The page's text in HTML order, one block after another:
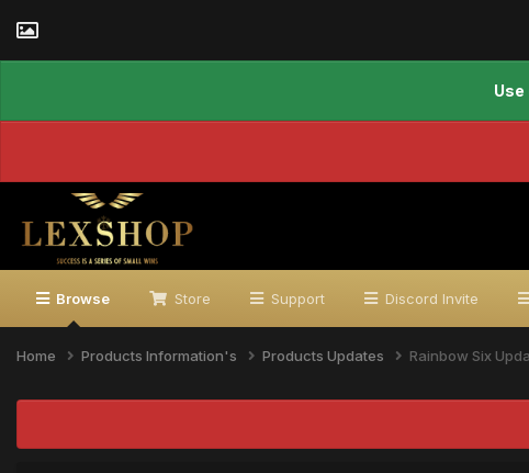
Browse Store Support Discord Invite
Home Products Information's Products Updates Rainbow Six